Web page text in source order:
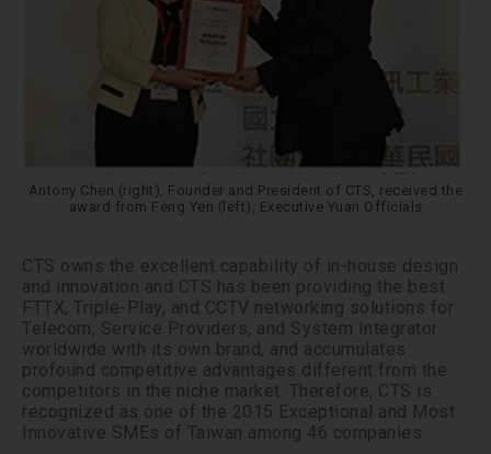
Antony Chen (right), Founder and President of CTS, received the
award from Feng Yen (left), Executive Yuan Officials
CTS owns the excellent capability of in-house design
and innovation and CTS has been providing the best
FTTX, Triple-Play, and CCTV networking solutions for
Telecom, Service Providers, and System Integrator
worldwide with its own brand, and accumulates
profound competitive advantages different from the
competitors in the niche market. Therefore, CTS is
recognized as one of the 2015 Exceptional and Most
Innovative SMEs of Taiwan among 46 companies.